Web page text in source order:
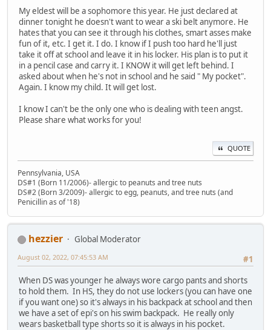
My eldest will be a sophomore this year. He just declared at
dinner tonight he doesn't want to wear a ski belt anymore. He
hates that you can see it through his clothes, smart asses make
fun of it, etc. I get it. I do. I know if I push too hard he'll just
take it off at school and leave it in his locker. His plan is to put it
in a pencil case and carry it. I KNOW it will get left behind. I
asked about when he's not in school and he said " My pocket".
Again. I know my child. It will get lost.
I know I can't be the only one who is dealing with teen angst.
Please share what works for you!
QUOTE
Pennsylvania, USA
DS#1 (Born 11/2006)- allergic to peanuts and tree nuts
DS#2 (Born 3/2009)- allergic to egg, peanuts, and tree nuts (and
Penicillin as of '18)
hezzier
Global Moderator
#1
August 02, 2022, 07:45:53 AM
When DS was younger he always wore cargo pants and shorts
to hold them. In HS, they do not use lockers (you can have one
if you want one) so it's always in his backpack at school and then
we have a set of epi's on his swim backpack. He really only
wears basketball type shorts so it is always in his pocket.